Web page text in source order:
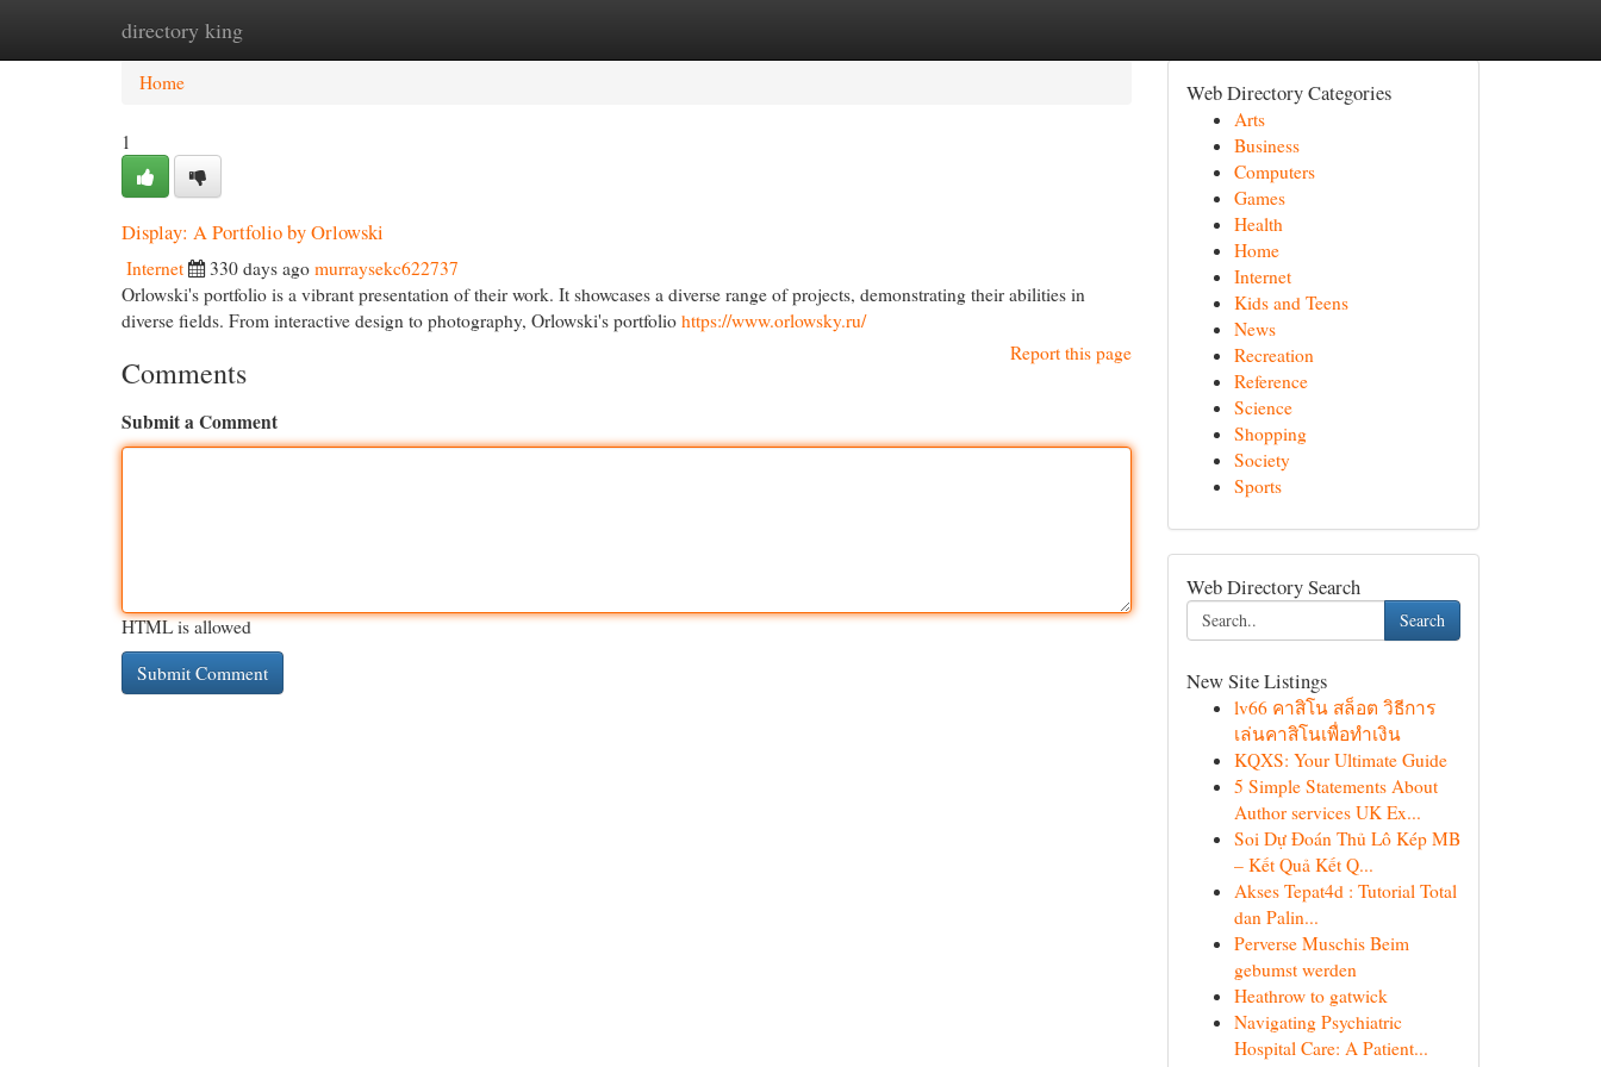
directory king
Home New Site Listings
Home
1
Display: A Portfolio by Orlowski
Internet 330 days ago murraysekc622737
Orlowski's portfolio is a vibrant presentation of their work. It showcases a diverse range of projects, demonstrating their abilities in
diverse fields. From interactive design to photography, Orlowski's portfolio https://www.orlowsky.ru/
Report this page
Comments
Submit a Comment
HTML is allowed
Web Directory Categories
Arts
Business
Computers
Games
Health
Home
Internet
Kids and Teens
News
Recreation
Reference
Science
Shopping
Society
Sports
Web Directory Search
Search
New Site Listings
lv66 คาสิโน สล็อต วิธีการ
เล่นคาสิโนเพื่อทำเงิน
KQXS: Your Ultimate Guide
5 Simple Statements About
Author services UK Ex...
Soi Dự Đoán Thủ Lô Kép MB
– Kết Quả Kết Q...
Akses Tepat4d : Tutorial Total
dan Palin...
Perverse Muschis Beim
gebumst werden
Heathrow to gatwick
Navigating Psychiatric
Hospital Care: A Patient...